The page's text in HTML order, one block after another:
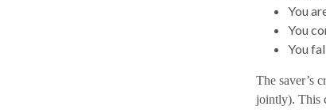
You
You
You
The saver’s
jointly). This